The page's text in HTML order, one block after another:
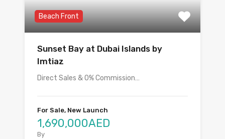
Beach Front
Sunset Bay at Dubai Islands by
Imtiaz
Direct Sales & 0% Commission…
For Sale, New Launch
1,690,000AED
By